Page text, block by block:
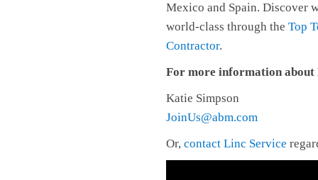
Mexico and Spain. Discover
world-class through the Top
Contractor.
For more information about
Katie Simpson
JoinUs@abm.com
Or, contact Linc Service